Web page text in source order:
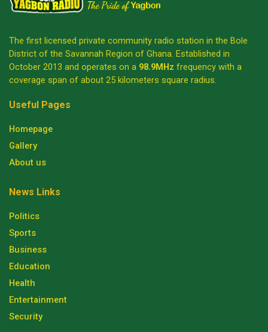
The first licensed private community radio station in the Bole
District of the Savannah Region of Ghana. Established in
October 2013 and operates on a 98.9MHz frequency with a
coverage span of about 25 kilometers square radius.
Useful Pages
Homepage
Gallery
About us
News Links
Politics
Sports
Business
Education
Health
Entertainment
Security